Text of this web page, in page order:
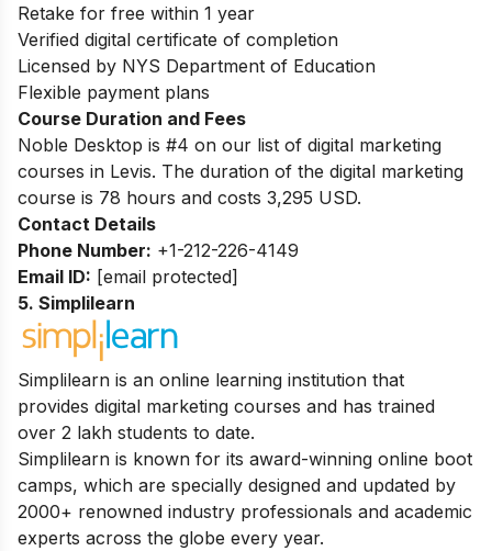
Retake for free within 1 year
Verified digital certificate of completion
Licensed by NYS Department of Education
Flexible payment plans
Course Duration and Fees
Noble Desktop is #4 on our list of digital marketing
courses in Levis. The duration of the digital marketing
course is 78 hours and costs 3,295 USD.
Contact Details
Phone Number: +1-212-226-4149
Email ID: [email protected]
5. Simplilearn
Simplilearn is an online learning institution that
provides digital marketing courses and has trained
over 2 lakh students to date.
Simplilearn is known for its award-winning online boot
camps, which are specially designed and updated by
2000+ renowned industry professionals and academic
experts across the globe every year.